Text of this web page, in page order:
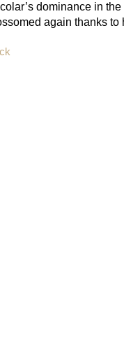
dominance in
again thanks to